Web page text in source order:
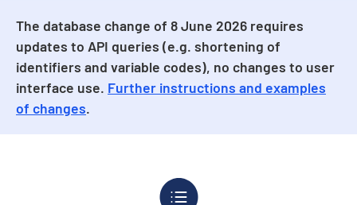
The database change of 8 June 2026 requires
updates to API queries (e.g. shortening of
identifiers and variable codes), no changes to user
interface use. Further instructions and examples
of changes.